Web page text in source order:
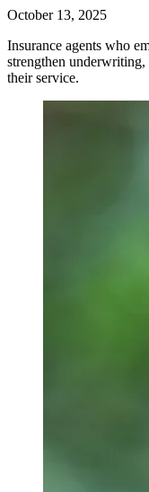
October 13, 2025
Insurance agents who
strengthen
their service.